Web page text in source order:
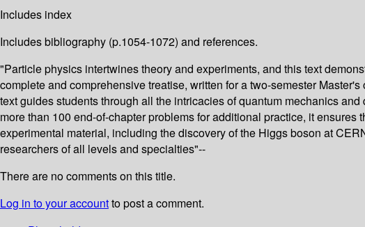
Includes index
Includes bibliography (p.1054-1072) and references.
"Particle physics intertwines theory and experiments, and this text
complete and comprehensive treatise, written for a two-semester
text guides students through all the intricacies of quantum mechanics
more than 100 end-of-chapter problems for additional practice, it
experimental material, including the discovery of the Higgs boson at
researchers of all levels and specialties"--
There are no comments on this title.
Log in to your accountto post a comment.